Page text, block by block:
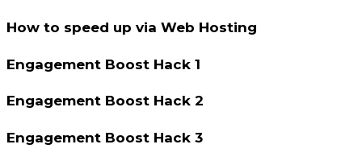
How to speed up via Web Hosting
Engagement Boost Hack 1
Engagement Boost Hack 2
Engagement Boost Hack 3